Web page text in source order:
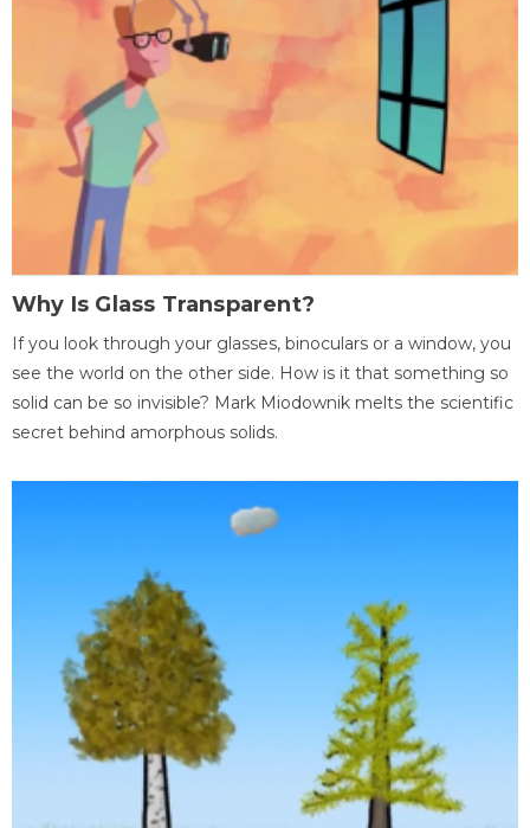
Why Is Glass Transparent?
If you look through your glasses, binoculars or a window, you
see the world on the other side. How is it that something so
solid can be so invisible? Mark Miodownik melts the scientific
secret behind amorphous solids.